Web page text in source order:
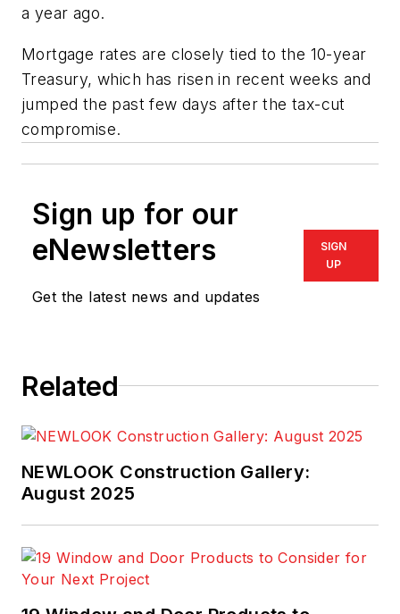
a year ago.
Mortgage rates are closely tied to the 10-year
Treasury, which has risen in recent weeks and
jumped the past few days after the tax-cut
compromise.
Sign up for our
eNewsletters
Get the latest news and updates
SIGN
UP
Related
NEWLOOK Construction Gallery:
August 2025